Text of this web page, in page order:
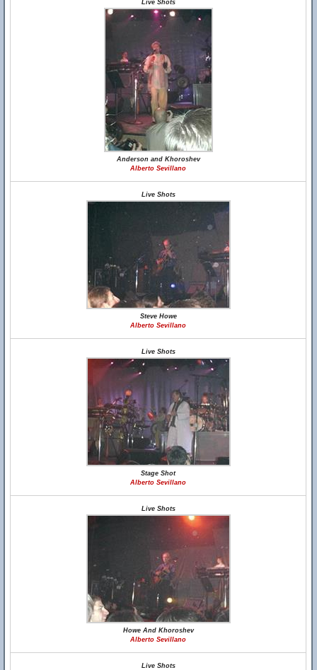
Live Shots
Anderson and Khoroshev
Alberto Sevillano
Live Shots
Steve Howe
Alberto Sevillano
Live Shots
Stage Shot
Alberto Sevillano
Live Shots
Howe And Khoroshev
Alberto Sevillano
Live Shots